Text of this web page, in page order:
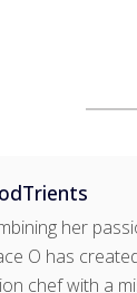
her
O has
chef with a